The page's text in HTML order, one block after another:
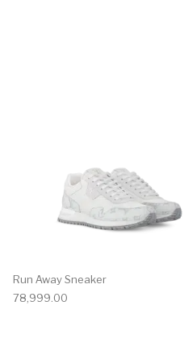
Run Away Sneaker
78,999.00